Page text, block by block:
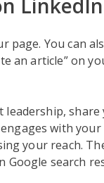
LinkedIn
page. You can
an article” on
share
with
your reach.
Google search